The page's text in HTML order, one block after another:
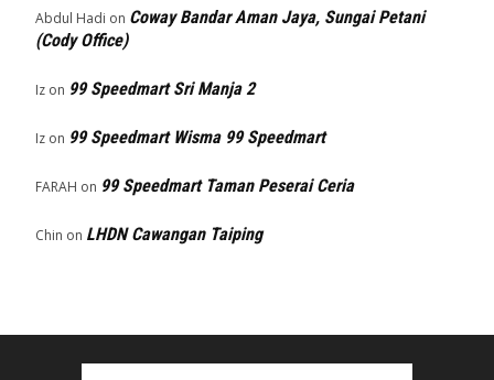
Abdul Hadi on Coway Bandar Aman Jaya, Sungai Petani
(Cody Office)
Iz on 99 Speedmart Sri Manja 2
Iz on 99 Speedmart Wisma 99 Speedmart
FARAH on 99 Speedmart Taman Peserai Ceria
Chin on LHDN Cawangan Taiping